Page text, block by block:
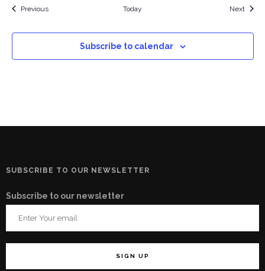
PreviousEvents Today Next
Subscribe to calendar
SUBSCRIBE TO OUR NEWSLETTER
Subscribe to our newsletter